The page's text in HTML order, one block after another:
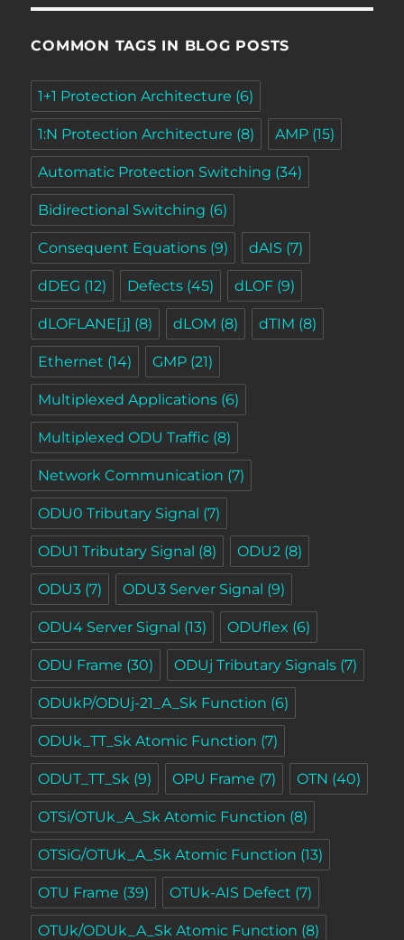
COMMON TAGS IN BLOG POSTS
1+1 Protection Architecture (6)
1:N Protection Architecture (8) AMP (15)
Automatic Protection Switching (34)
Bidirectional Switching (6)
Consequent Equations (9) dAIS (7)
dDEG (12) Defects (45) dLOF (9)
dLOFLANE[j] (8) dLOM (8) dTIM (8)
Ethernet (14) GMP (21)
Multiplexed Applications (6)
Multiplexed ODU Traffic (8)
Network Communication (7)
ODU0 Tributary Signal (7)
ODU1 Tributary Signal (8) ODU2 (8)
ODU3 (7) ODU3 Server Signal (9)
ODU4 Server Signal (13) ODUflex (6)
ODU Frame (30) ODUj Tributary Signals (7)
ODUkP/ODUj-21_A_Sk Function (6)
ODUk_TT_Sk Atomic Function (7)
ODUT_TT_Sk (9) OPU Frame (7) OTN (40)
OTSi/OTUk_A_Sk Atomic Function (8)
OTSiG/OTUk_A_Sk Atomic Function (13)
OTU Frame (39) OTUk-AIS Defect (7)
OTUk/ODUk_A_Sk Atomic Function (8)